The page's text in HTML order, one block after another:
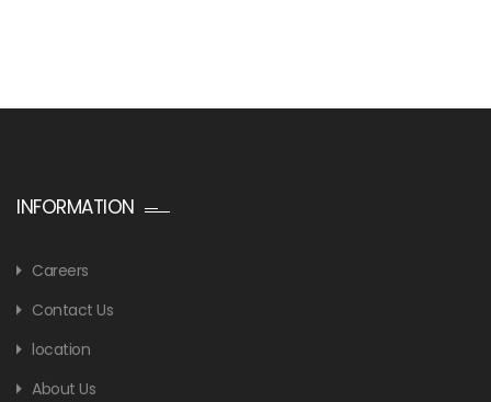
INFORMATION
Careers
Contact Us
location
About Us